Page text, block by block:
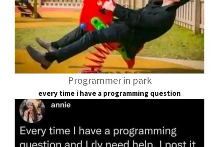
Programmer in park
every time i have a programming question